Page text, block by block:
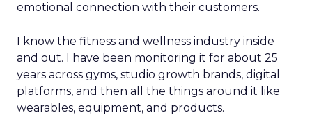
emotional connection with their customers.
I know the fitness and wellness industry inside
and out. I have been monitoring it for about 25
years across gyms, studio growth brands, digital
platforms, and then all the things around it like
wearables, equipment, and products.